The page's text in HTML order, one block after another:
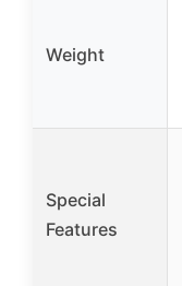
Weight
Special
Features